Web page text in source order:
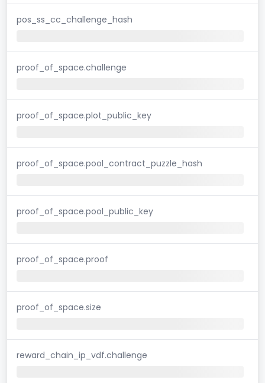
pos_ss_cc_challenge_hash
proof_of_space.challenge
proof_of_space.plot_public_key
proof_of_space.pool_contract_puzzle_hash
proof_of_space.pool_public_key
proof_of_space.proof
proof_of_space.size
reward_chain_ip_vdf.challenge